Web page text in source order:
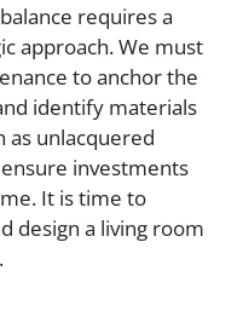
requires a
approach. We must
to anchor the
identify materials
unlacquered
investments
It is time to
design a living room